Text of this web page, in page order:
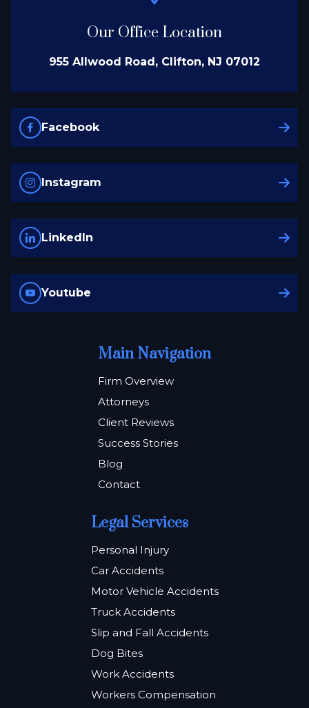
Our Office Location
955 Allwood Road, Clifton, NJ 07012
Facebook
Instagram
LinkedIn
Youtube
Main Navigation
Firm Overview
Attorneys
Client Reviews
Success Stories
Blog
Contact
Legal Services
Personal Injury
Car Accidents
Motor Vehicle Accidents
Truck Accidents
Slip and Fall Accidents
Dog Bites
Work Accidents
Workers Compensation